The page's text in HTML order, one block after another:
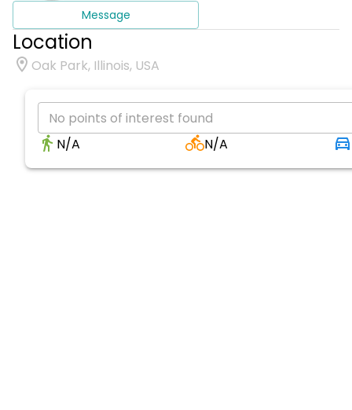
Message
Location
Oak Park, Illinois, USA
No points of interest found
N/A
N/A